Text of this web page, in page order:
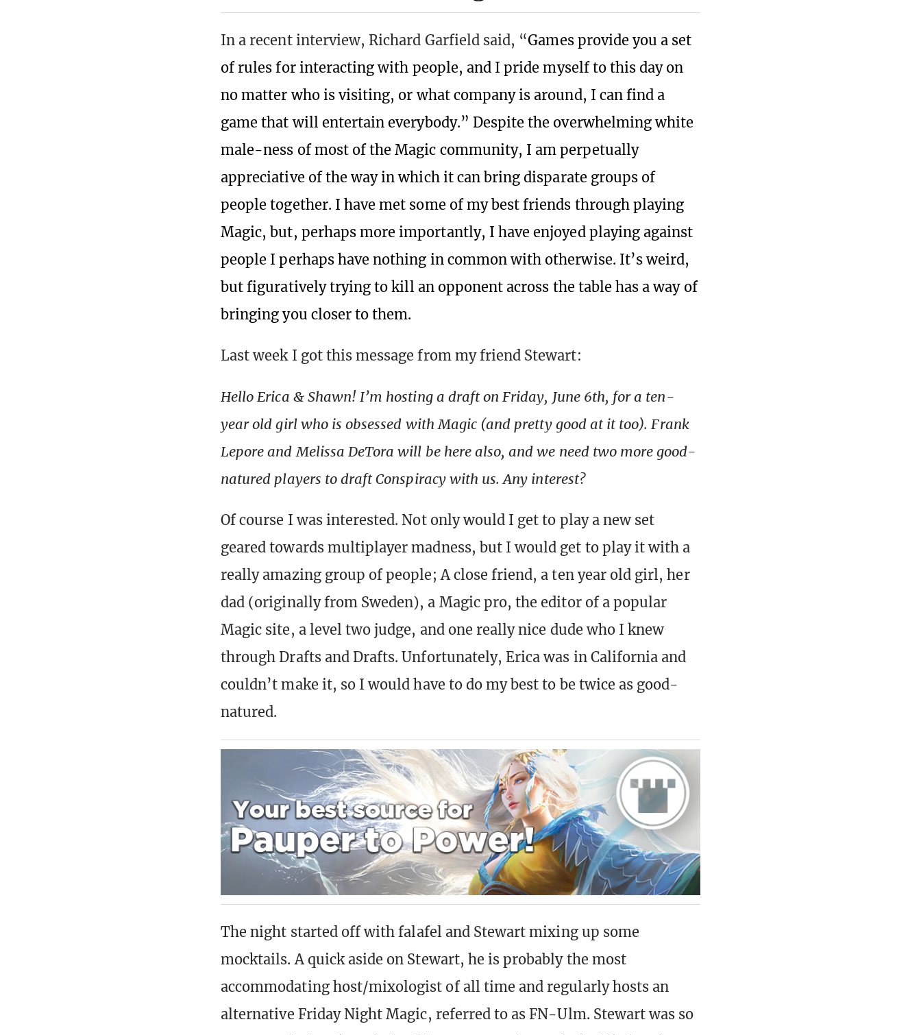
In a recent interview, Richard Garfield said, “Games provide you a set
of rules for interacting with people, and I pride myself to this day on
no matter who is visiting, or what company is around, I can find a
game that will entertain everybody.” Despite the overwhelming white
male-ness of most of the Magic community, I am perpetually
appreciative of the way in which it can bring disparate groups of
people together. I have met some of my best friends through playing
Magic, but, perhaps more importantly, I have enjoyed playing against
people I perhaps have nothing in common with otherwise. It’s weird,
but figuratively trying to kill an opponent across the table has a way of
bringing you closer to them.
Last week I got this message from my friend Stewart:
Hello Erica & Shawn! I’m hosting a draft on Friday, June 6th, for a ten-
year old girl who is obsessed with Magic (and pretty good at it too). Frank
Lepore and Melissa DeTora will be here also, and we need two more good-
natured players to draft Conspiracy with us. Any interest?
Of course I was interested. Not only would I get to play a new set
geared towards multiplayer madness, but I would get to play it with a
really amazing group of people; A close friend, a ten year old girl, her
dad (originally from Sweden), a Magic pro, the editor of a popular
Magic site, a level two judge, and one really nice dude who I knew
through Drafts and Drafts. Unfortunately, Erica was in California and
couldn’t make it, so I would have to do my best to be twice as good-
natured.
The night started off with falafel and Stewart mixing up some
mocktails. A quick aside on Stewart, he is probably the most
accommodating host/mixologist of all time and regularly hosts an
alternative Friday Night Magic, referred to as FN-Ulm. Stewart was so